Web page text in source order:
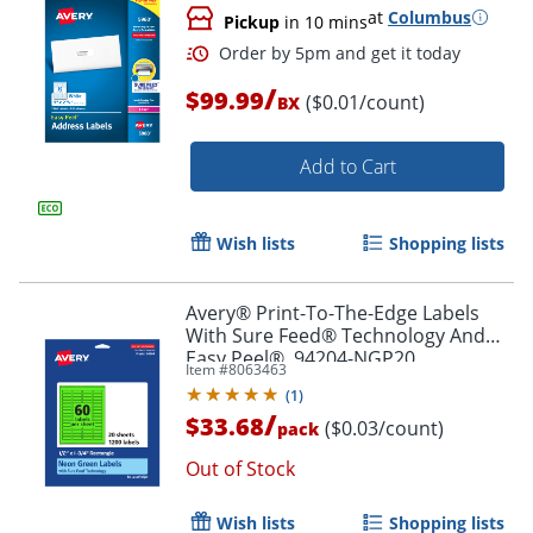
Order by 5pm and get it
Pickup in 10 minsat Columbus
$99.99/BX ($0.01/count)
Add to Cart
Wish lists Shopping lists
Avery® Print-To-The-Edge Labels
With Sure Feed® Technology And
Easy Peel®, 94204-NGP20,
Rectangle, 1/2" x 1-3/4", Matte Neon
Green, Pack of 1200
Item #8063463
(1)
$33.68/pack ($0.03/count)
Out of Stock
Wish lists Shopping lists